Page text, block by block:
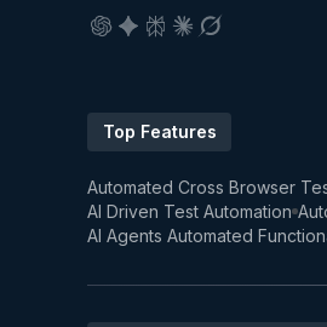
Top Features
Automated Cross Browser
AI Driven Test Automation
AI Agents Automated